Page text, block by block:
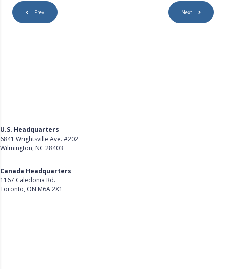
Prev Next
U.S. Headquarters
6841 Wrightsville Ave. #202
Wilmington, NC 28403
Canada Headquarters
1167 Caledonia Rd.
Toronto, ON M6A 2X1